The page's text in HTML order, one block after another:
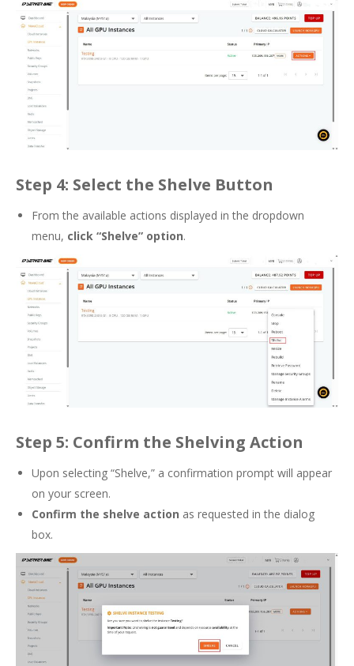
Step 4: Select the Shelve Button
From the available actions displayed in the dropdown
menu, click “Shelve” option.
Step 5: Confirm the Shelving Action
Upon selecting “Shelve,” a confirmation prompt will appear
on your screen.
Confirm the shelve action as requested in the dialog
box.